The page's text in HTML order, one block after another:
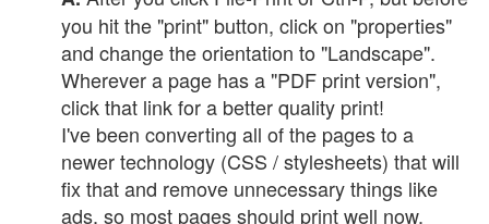
you hit the "print" button, click on "properties"
and change the orientation to "Landscape".
Wherever a page has a "PDF print version",
click that link for a better quality print!
I've been converting all of the pages to a
newer technology (CSS / stylesheets) that will
fix that and remove unnecessary things like
ads, so most pages should print well now.